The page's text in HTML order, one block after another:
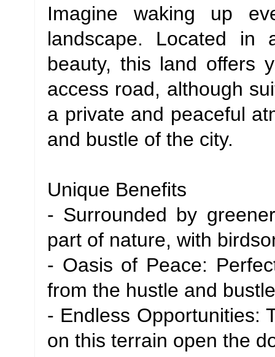
Imagine waking up
landscape. Located in
beauty, this land offers
access road, although
a private and peaceful
and bustle of the city.
Unique Benefits
- Surrounded by
part of nature, with
- Oasis of Peace:
from the hustle and
- Endless Opportunities:
on this terrain open the